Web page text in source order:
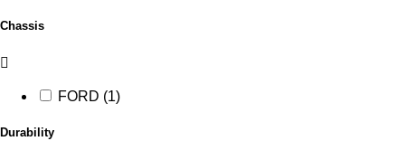
Chassis
FORD (1)
Durability